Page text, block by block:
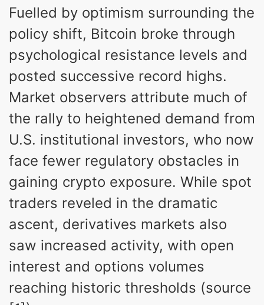
Fuelled by optimism surrounding the
policy shift, Bitcoin broke through
psychological resistance levels and
posted successive record highs.
Market observers attribute much of
the rally to heightened demand from
U.S. institutional investors, who now
face fewer regulatory obstacles in
gaining crypto exposure. While spot
traders reveled in the dramatic
ascent, derivatives markets also
saw increased activity, with open
interest and options volumes
reaching historic thresholds (source